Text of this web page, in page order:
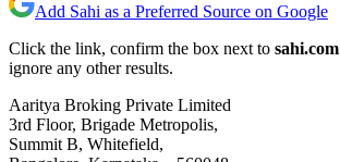
Add Sahi as a Preferred Source on Google
Click the link, confirm the box next to sahi.com
ignore any other results.
Aaritya Broking Private Limited
3rd Floor, Brigade Metropolis,
Summit B, Whitefield,